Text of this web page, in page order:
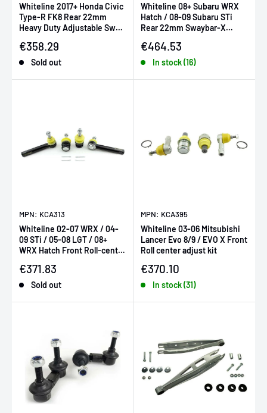
Whiteline 2017+ Honda Civic
Type-R FK8 Rear 22mm
Heavy Duty Adjustable Sway
Sale price
€358.29
Sold out
Whiteline 08+ Subaru WRX
Hatch / 08-09 Subaru STi
Rear 22mm Swaybar-X
(i
Sale price
€464.53
In stock (16)
MPN: KCA313
Whiteline 02-07 WRX / 04-
09 STi / 05-08 LGT / 08+
WRX Hatch Front Roll-center
Sale price
€371.83
Sold out
MPN: KCA395
Whiteline 03-06 Mitsubishi
Lancer Evo 8/9 / EVO X Front
Roll center adjust kit
Sale price
€370.10
In stock (31)